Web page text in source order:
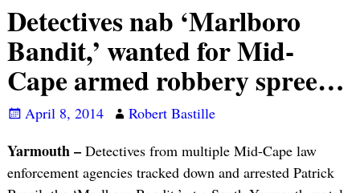
Detectives nab ‘Marlboro
Bandit,’ wanted for Mid-
Cape armed robbery spree…
April 8, 2014 Robert Bastille
Yarmouth –Detectives from multiple Mid-Cape law
enforcement agencies tracked down and arrested Patrick